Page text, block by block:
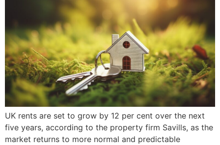
UK rents are set to grow by 12 per cent over the next
five years, according to the property firm Savills, as the
market returns to more normal and predictable